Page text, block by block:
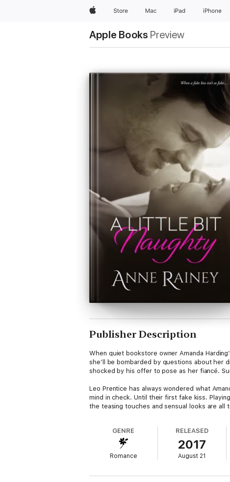
AppleStore Mac iPad iPhone
Apple Books Preview
Publisher Description
When quiet bookstore owner Amanda
she’ll be bombarded by questions about her
shocked by his offer to pose as her fiancé.
Leo Prentice has always wondered what
mind in check. Until their first fake kiss.
the teasing touches and sensual looks are all
GENRE
Romance
RELEASED
2017
August 21